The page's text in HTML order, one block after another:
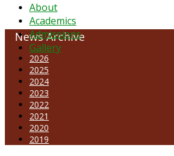
About
Academics
Admissions
Gallery
News Archive
2026
2025
2024
2023
2022
2021
2020
2019